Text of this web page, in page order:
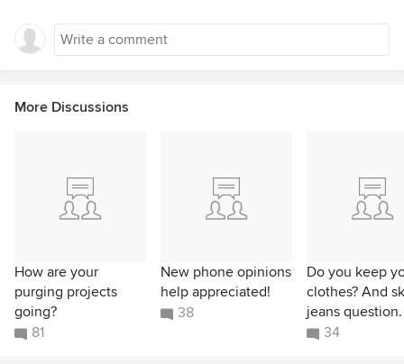
More Discussions
How are your
purging projects
going?
81
New phone opinions
help appreciated!
38
Do you keep
clothes? And
jeans question.
34